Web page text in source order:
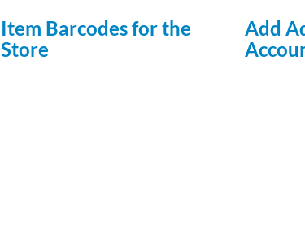
Item Barcodes for the
Store
Add